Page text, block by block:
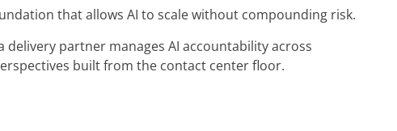
that allows AI to scale without compounding risk.
partner manages AI accountability across
built from the contact center floor.